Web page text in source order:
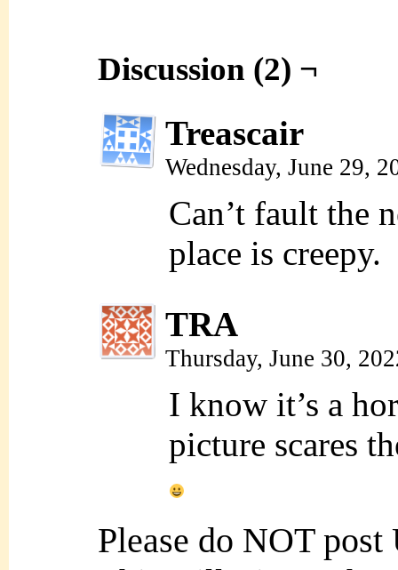
Discussion (2) ¬
Treascair
Wednesday, June 29,
Can’t fault the
place is creepy.
TRA
Thursday, June 30,
I know it’s a
picture scares
Please do NOT